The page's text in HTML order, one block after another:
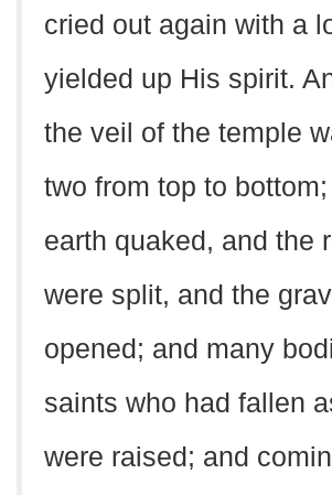
cried out again with a
yielded up His spirit.
the veil of the temple
two from top to
earth quaked, and the
were split, and the
opened; and many
saints who had fallen
were raised; and